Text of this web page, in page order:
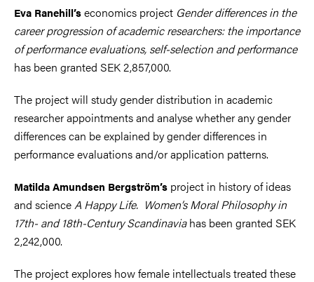
Eva Ranehill’seconomics project Gender differences in the
career progression of academic researchers: the importance
of performance evaluations, self-selection and performance
has been granted SEK 2,857,000.
The project will study gender distribution in academic
researcher appointments and analyse whether any gender
differences can be explained by gender differences in
performance evaluations and/or application patterns.
Matilda Amundsen Bergström’s project in history of ideas
and scienceA Happy Life. Women’s Moral Philosophy in
17th- and 18th-Century Scandinaviahas been granted SEK
2,242,000.
The project explores how female intellectuals treated these